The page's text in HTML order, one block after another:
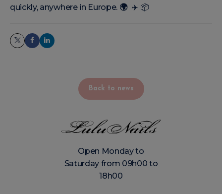
quickly, anywhere in Europe. 🌍 ✈️ 📦
Back to news
Open Monday to
Saturday from 09h00 to
18h00